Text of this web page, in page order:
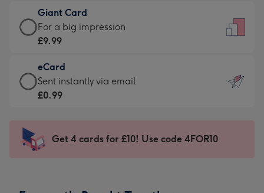
little
messages
-
132
x
185
£5.99
-
Moonpig
-
Dimensions:
205
mm
Giant Card
Giant
Card
£9.99
-
For
impression
-
For a big impression
£9.99
eCard
eCard
-
Sent
instantly
Sent instantly via email
£0.99
Get 4 cards for £10! Use code 4FOR10